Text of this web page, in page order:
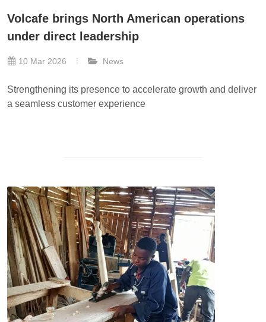
Volcafe brings North American operations
under direct leadership
10 Mar 2026 News
Strengthening its presence to accelerate growth and deliver
a seamless customer experience